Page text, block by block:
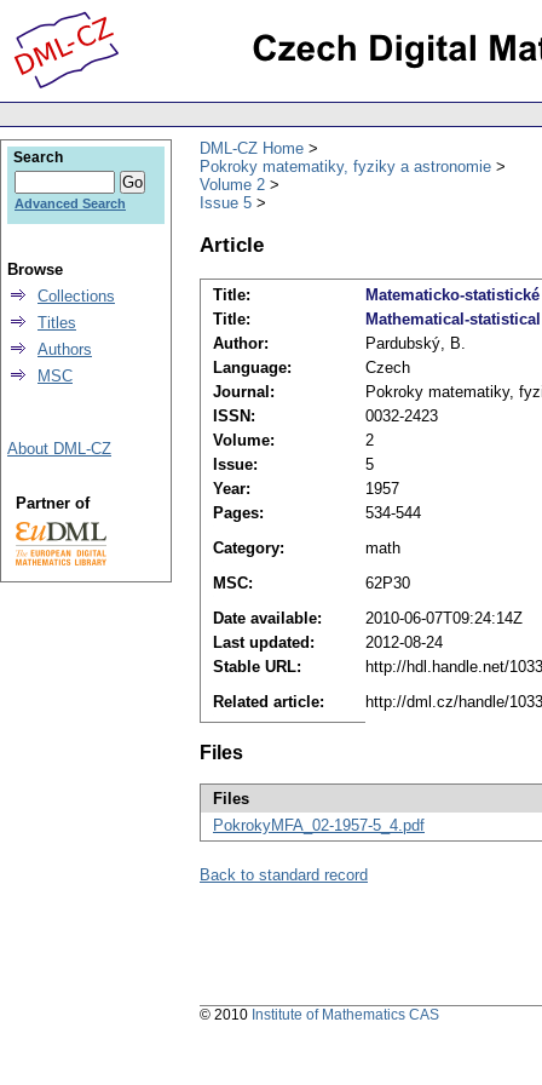
DML-CZ Home
Pokroky matematiky, fyziky a astronomie
Volume 2
Issue 5
Article
Title:
Matematicko-
Title:
Mathematical-
Author:
Pardubský, B.
Language:
Czech
Journal:
Pokroky matematiky,
ISSN:
0032-2423
Volume:
2
Issue:
5
Year:
1957
Pages:
534-544
Category:
math
MSC:
62P30
Date available:
2010-06-07T09:24:14Z
Last updated:
2012-08-24
Stable URL:
http://hdl.handle.net/
Related article:
http://dml.cz/handle/
Files
Files
PokrokyMFA_02-1957-5_4.pdf
Back to standard record
Search
Advanced Search
Browse
Collections
Titles
Authors
MSC
About DML-CZ
Partner of
© 2010 Institute of Mathematics CAS